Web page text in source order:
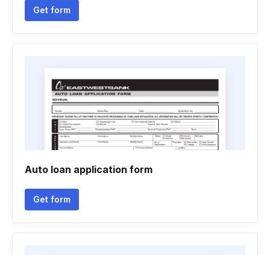
Get form
Auto loan application form
Get form